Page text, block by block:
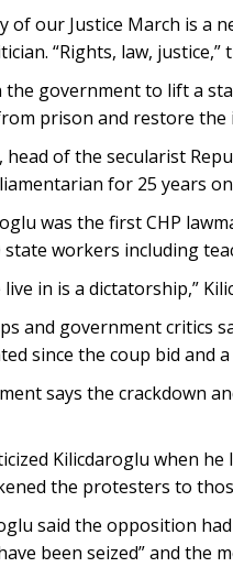
of our Justice March is a
“Rights, law, justice,”
the government to lift a
prison and restore the
head of the secularist
for 25 years
was the first CHP
state workers including
live in is a dictatorship,”
and government critics
since the coup bid
says the crackdown
Kilicdaroglu when
the protesters to
said the opposition
been seized” and the